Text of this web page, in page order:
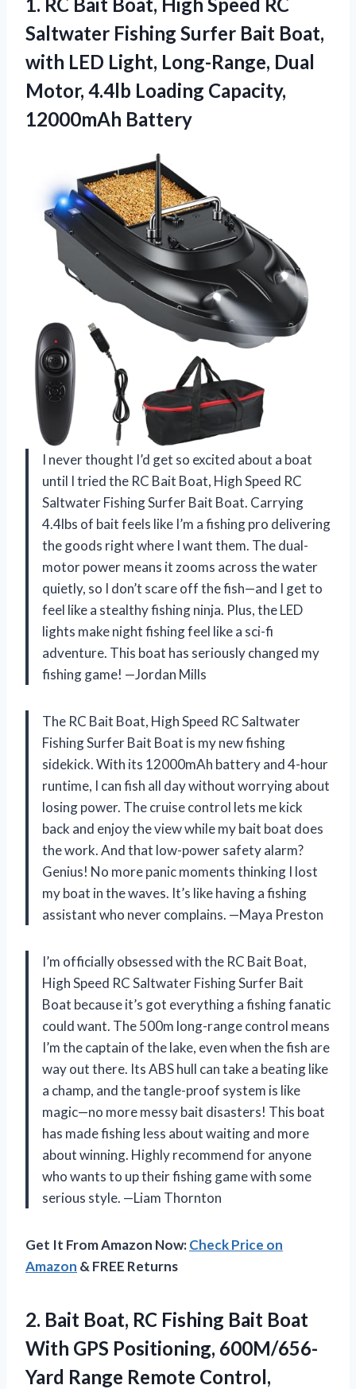
Saltwater Fishing Surfer Bait Boat,
with LED Light, Long-Range, Dual
Motor, 4.4lb Loading Capacity,
12000mAh Battery
I never thought I’d get so excited about a boat
until I tried the RC Bait Boat, High Speed RC
Saltwater Fishing Surfer Bait Boat. Carrying
4.4lbs of bait feels like I’m a fishing pro delivering
the goods right where I want them. The dual-
motor power means it zooms across the water
quietly, so I don’t scare off the fish—and I get to
feel like a stealthy fishing ninja. Plus, the LED
lights make night fishing feel like a sci-fi
adventure. This boat has seriously changed my
fishing game! —Jordan Mills
The RC Bait Boat, High Speed RC Saltwater
Fishing Surfer Bait Boat is my new fishing
sidekick. With its 12000mAh battery and 4-hour
runtime, I can fish all day without worrying about
losing power. The cruise control lets me kick
back and enjoy the view while my bait boat does
the work. And that low-power safety alarm?
Genius! No more panic moments thinking I lost
my boat in the waves. It’s like having a fishing
assistant who never complains. —Maya Preston
I’m officially obsessed with the RC Bait Boat,
High Speed RC Saltwater Fishing Surfer Bait
Boat because it’s got everything a fishing fanatic
could want. The 500m long-range control means
I’m the captain of the lake, even when the fish are
way out there. Its ABS hull can take a beating like
a champ, and the tangle-proof system is like
magic—no more messy bait disasters! This boat
has made fishing less about waiting and more
about winning. Highly recommend for anyone
who wants to up their fishing game with some
serious style. —Liam Thornton
Get It From Amazon Now:Check Price on
Amazon & FREE Returns
2. Bait Boat, RC Fishing Bait Boat
With GPS Positioning, 600M/656-
Yard Range Remote Control,